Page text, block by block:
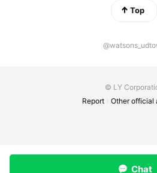
Top
© LY
Report
Other official
Chat